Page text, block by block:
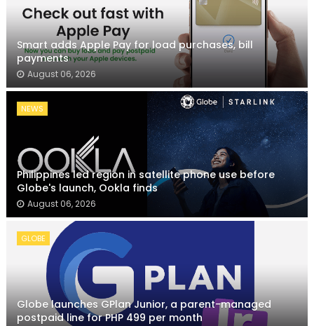
Smart adds Apple Pay for load purchases, bill
payments
August 06, 2026
NEWS
Philippines led region in satellite phone use before
Globe's launch, Ookla finds
August 06, 2026
GLOBE
Globe launches GPlan Junior, a parent-managed
postpaid line for PHP 499 per month